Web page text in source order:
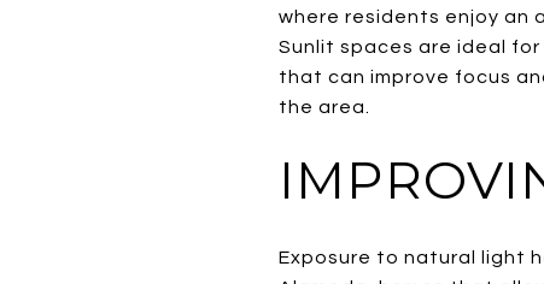
where residents enjoy an
Sunlit spaces are ideal
that can improve focus
the area.
Exposure to natural light